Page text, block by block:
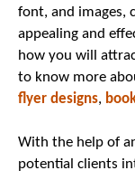
font, and images,
appealing and
how you will
to know more
flyer designs,
With the help of
potential clients